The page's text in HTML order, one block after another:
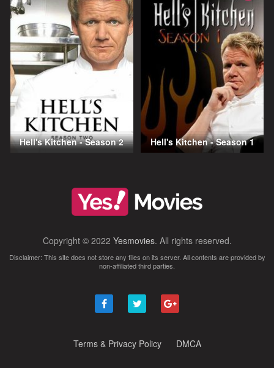
Hell's Kitchen - Season 2 Hell's Kitchen - Season 1
Copyright © 2022 Yesmovies. All rights reserved.
Disclaimer: This site does not store any files on its server. All contents are provided by
non-affiliated third parties.
Terms & Privacy Policy DMCA